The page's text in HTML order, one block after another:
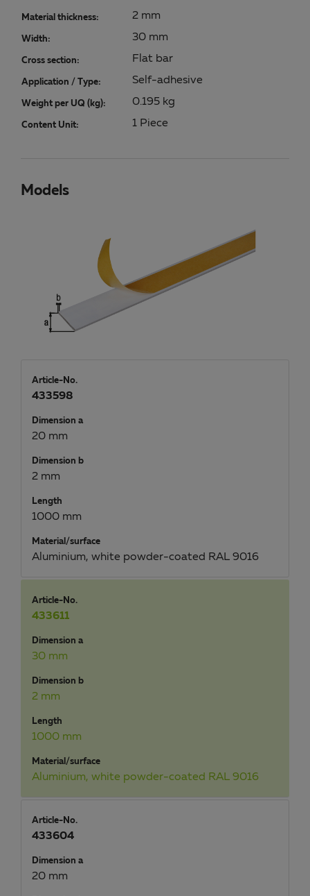
Material thickness: 2 mm
Width: 30 mm
Cross section: Flat bar
Application / Type: Self-adhesive
Weight per UQ (kg): 0.195 kg
Content Unit: 1 Piece
Models
Article-No.
433598
Dimension a
20 mm
Dimension b
2 mm
Length
1000 mm
Material/surface
Aluminium, white powder-coated RAL 9016
Article-No.
433611
Dimension a
30 mm
Dimension b
2 mm
Length
1000 mm
Material/surface
Aluminium, white powder-coated RAL 9016
Article-No.
433604
Dimension a
20 mm